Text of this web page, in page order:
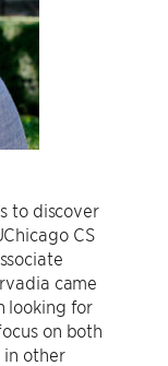
to discover
CS
came
looking for
on both
in other